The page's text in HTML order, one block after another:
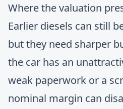
Where the valuation
Earlier diesels can still
but they need sharper
the car has an
weak paperwork or a
nominal margin can